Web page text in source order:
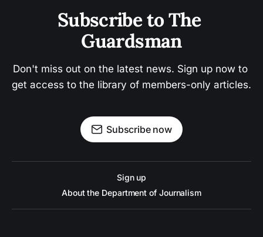
Subscribe to The
Guardsman
Don't miss out on the latest news. Sign up now to
get access to the library of members-only articles.
Subscribe now
Sign up
About the Department of Journalism